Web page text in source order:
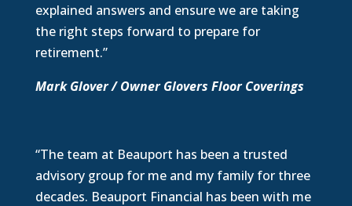
explained answers and ensure we are taking
the right steps forward to prepare for
retirement.”
Mark Glover / Owner Glovers Floor Coverings
“The team at Beauport has been a trusted
advisory group for me and my family for three
decades. Beauport Financial has been with me